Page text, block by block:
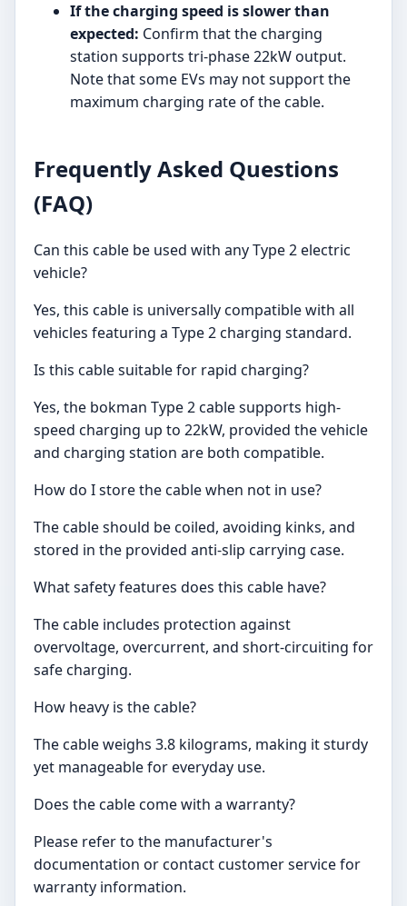
If the charging speed is slower than
expected: Confirm that the charging
station supports tri-phase 22kW output.
Note that some EVs may not support the
maximum charging rate of the cable.
Frequently Asked Questions
(FAQ)
Can this cable be used with any Type 2 electric
vehicle?
Yes, this cable is universally compatible with all
vehicles featuring a Type 2 charging standard.
Is this cable suitable for rapid charging?
Yes, the bokman Type 2 cable supports high-
speed charging up to 22kW, provided the vehicle
and charging station are both compatible.
How do I store the cable when not in use?
The cable should be coiled, avoiding kinks, and
stored in the provided anti-slip carrying case.
What safety features does this cable have?
The cable includes protection against
overvoltage, overcurrent, and short-circuiting for
safe charging.
How heavy is the cable?
The cable weighs 3.8 kilograms, making it sturdy
yet manageable for everyday use.
Does the cable come with a warranty?
Please refer to the manufacturer's
documentation or contact customer service for
warranty information.